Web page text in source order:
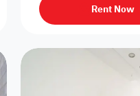
Rent Now